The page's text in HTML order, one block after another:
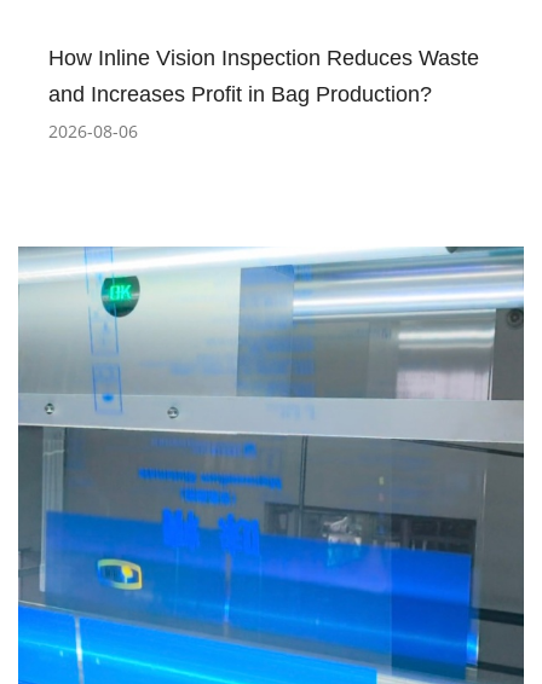
How Inline Vision Inspection Reduces Waste
and Increases Profit in Bag Production?
2026-08-06